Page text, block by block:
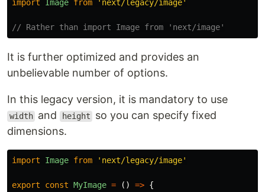
import Image from ' next/legacy/image'
// Rather than import Image from 'next/image'
It is further optimized and provides an
unbelievable number of options.
In this legacy version, it is mandatory to use
width and height
so you can specify fixed
dimensions.
import Image from ' next/legacy/image'
export const MyImage = () => {